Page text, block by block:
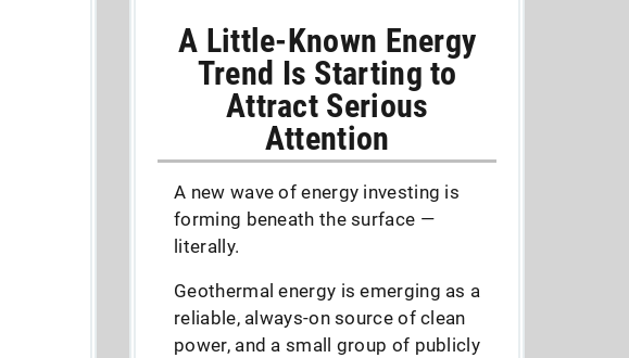
A Little-Known Energy
Trend Is Starting to
Attract Serious
Attention
A new wave of energy investing is
forming beneath the surface —
literally.
Geothermal energy is emerging as a
reliable, always-on source of clean
power, and a small group of publicly